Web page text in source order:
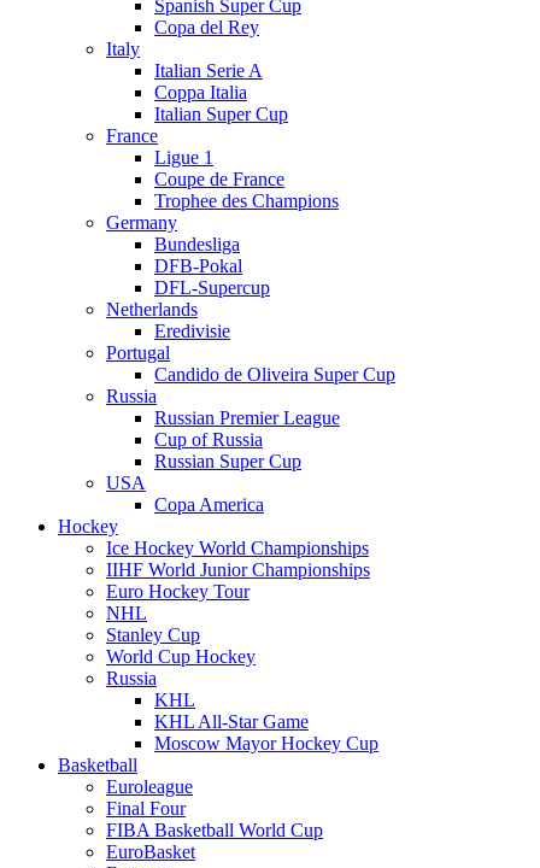
Spanish Super Cup
Copa del Rey
Italy
Italian Serie A
Coppa Italia
Italian Super Cup
France
Ligue 1
Coupe de France
Trophee des Champions
Germany
Bundesliga
DFB-Pokal
DFL-Supercup
Netherlands
Eredivisie
Portugal
Candido de Oliveira Super Cup
Russia
Russian Premier League
Cup of Russia
Russian Super Cup
USA
Copa America
Hockey
Ice Hockey World Championships
IIHF World Junior Championships
Euro Hockey Tour
NHL
Stanley Cup
World Cup Hockey
Russia
KHL
KHL All-Star Game
Moscow Mayor Hockey Cup
Basketball
Euroleague
Final Four
FIBA Basketball World Cup
EuroBasket